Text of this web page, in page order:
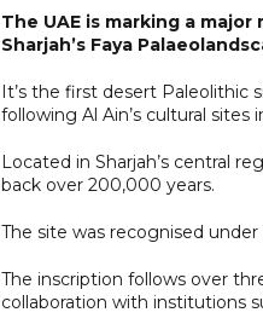
The UAE is marking a
Sharjah’s Faya
It’s the first desert Paleolithic
following Al Ain’s cultural sites
Located in Sharjah’s central
back over 200,000 years.
The site was recognised
The inscription follows over
collaboration with institutions